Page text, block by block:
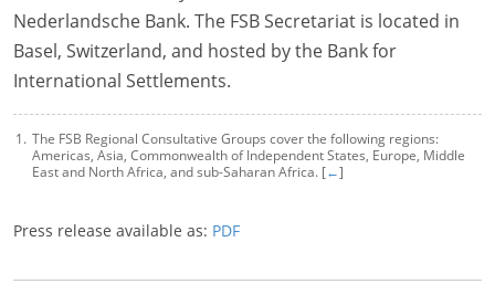
Nederlandsche Bank. The FSB Secretariat is located in
Basel, Switzerland, and hosted by the Bank for
International Settlements.
The FSB Regional Consultative Groups cover the following regions:
Americas, Asia, Commonwealth of Independent States, Europe, Middle
East and North Africa, and sub-Saharan Africa. [←]
Press release available as: PDF